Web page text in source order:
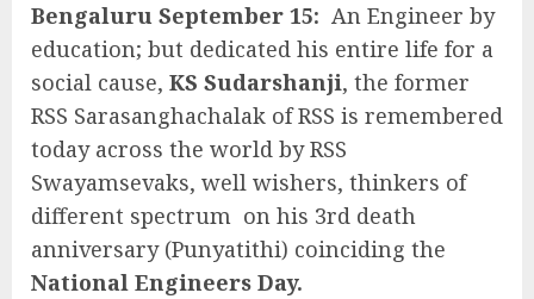
Bengaluru September 15: An Engineer by
education; but dedicated his entire life for a
social cause, KS Sudarshanji, the former
RSS Sarasanghachalak of RSS is remembered
today across the world by RSS
Swayamsevaks, well wishers, thinkers of
different spectrum on his 3rd death
anniversary (Punyatithi) coinciding the
National Engineers Day.